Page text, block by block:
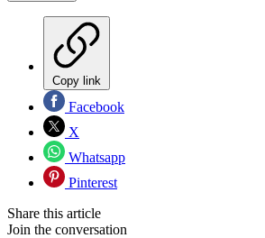
Copy link
Facebook
X
Whatsapp
Pinterest
Share this article
Join the conversation